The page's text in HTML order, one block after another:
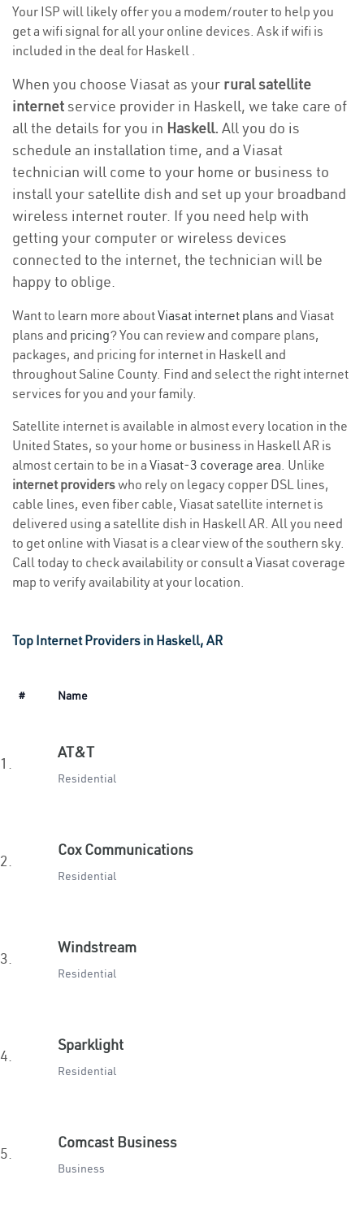
Your ISP will likely offer you a modem/router to help you
get a wifi signal for all your online devices. Ask if wifi is
included in the deal for Haskell .
When you choose Viasat as your rural satellite
internetservice provider in Haskell, we take care of
all the details for you in Haskell. All you do is
schedule an installation time, and a Viasat
technician will come to your home or business to
install your satellite dish and set up your broadband
wireless internet router. If you need help with
getting your computer or wireless devices
connected to the internet, the technician will be
happy to oblige.
Want to learn more aboutViasat internet plans and Viasat
plans and pricing? You can review and compare plans,
packages, and pricing for internet in Haskell and
throughout Saline County. Find and select the right internet
services for you and your family.
Satellite internet is available in almost every location in the
United States, so your home or business in Haskell AR is
almost certain to be in a Viasat-3 coverage area. Unlike
internet providerswho rely on legacy copper DSL lines,
cable lines, even fiber cable, Viasat satellite internet is
delivered using a satellite dish in Haskell AR. All you need
to get online with Viasat is a clear view of the southern sky.
Call today to check availability or consult a Viasat coverage
map to verify availability at your location.
Top Internet Providers in Haskell, AR
# Name
1.
AT&T
Residential
2.
Cox Communications
Residential
3.
Windstream
Residential
4.
Sparklight
Residential
5.
Comcast Business
Business